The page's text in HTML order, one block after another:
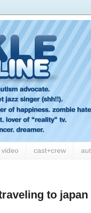
video cast+crew
to